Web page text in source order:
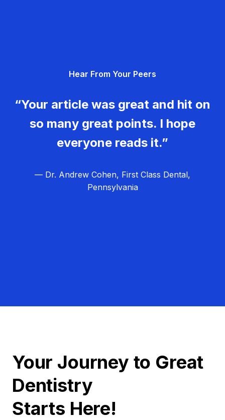
Hear From Your Peers
“Your article was great and hit on
so many great points. I hope
everyone reads it.”
— Dr. Andrew Cohen, First Class Dental,
Pennsylvania
Your Journey to Great
Dentistry
Starts Here!